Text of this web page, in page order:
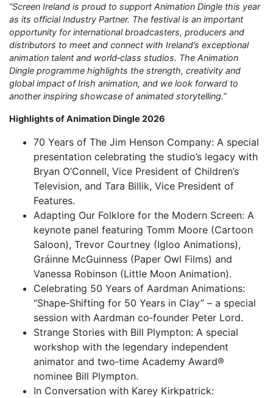
“Screen Ireland is proud to support Animation Dingle this year
as its official Industry Partner. The festival is an important
opportunity for international broadcasters, producers and
distributors to meet and connect with Ireland’s exceptional
animation talent and world‑class studios. The Animation
Dingle programme highlights the strength, creativity and
global impact of Irish animation, and we look forward to
another inspiring showcase of animated storytelling.”
Highlights of Animation Dingle 2026
70 Years of The Jim Henson Company: A special
presentation celebrating the studio’s legacy with
Bryan O’Connell, Vice President of Children’s
Television, and Tara Billik, Vice President of
Features.
Adapting Our Folklore for the Modern Screen: A
keynote panel featuring Tomm Moore (Cartoon
Saloon), Trevor Courtney (Igloo Animations),
Gráinne McGuinness (Paper Owl Films) and
Vanessa Robinson (Little Moon Animation).
Celebrating 50 Years of Aardman Animations:
“Shape‑Shifting for 50 Years in Clay” – a special
session with Aardman co‑founder Peter Lord.
Strange Stories with Bill Plympton: A special
workshop with the legendary independent
animator and two‑time Academy Award®
nominee Bill Plympton.
In Conversation with Karey Kirkpatrick: